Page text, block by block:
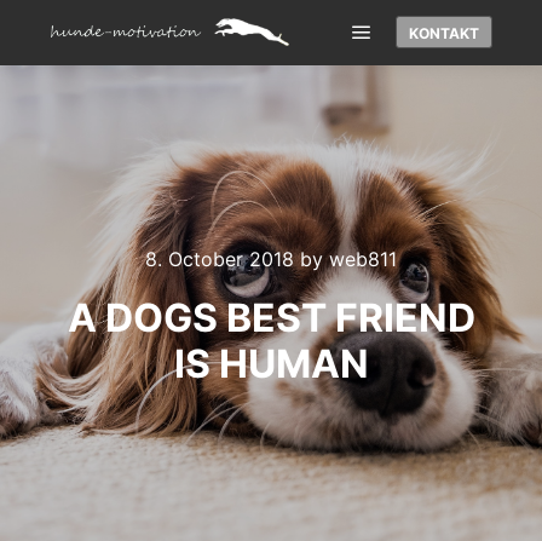
Main menu
KONTAKT
8. October 2018byweb811
A DOGS BEST FRIEND
IS HUMAN